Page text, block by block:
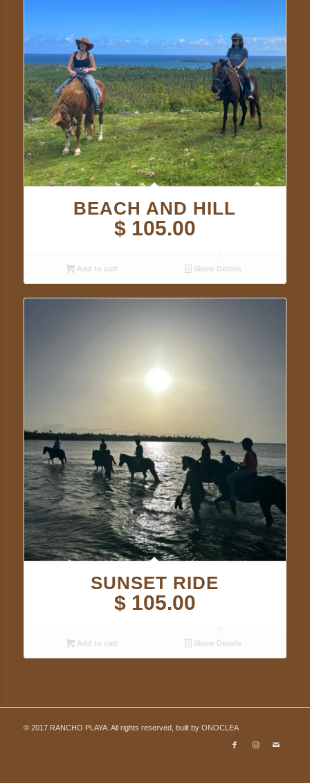
BEACH AND HILL
$105.00
Add to cart Show Details
SUNSET RIDE
$105.00
Add to cart Show Details
© 2017 RANCHO PLAYA. All rights reserved, built by ONOCLEA